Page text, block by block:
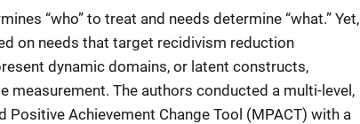
“who” to treat and needs determine “what.” Yet,
on needs that target recidivism reduction
dynamic domains, or latent constructs,
measurement. The authors conducted a multi-level,
Achievement Change Tool (MPACT) with a